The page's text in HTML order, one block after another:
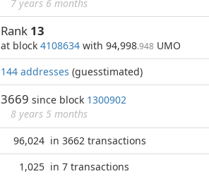
7 years 6 months
Rank 13
at block 4108634 with 94,998.948 UMO
144 addresses (guesstimated)
3669 since block 1300902
8 years 5 months
96,024 in 3662 transactions
1,025 in 7 transactions